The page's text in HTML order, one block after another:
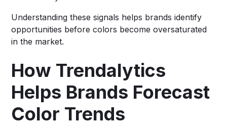
Understanding these signals helps brands identify
opportunities before colors become oversaturated
in the market.
How Trendalytics
Helps Brands Forecast
Color Trends